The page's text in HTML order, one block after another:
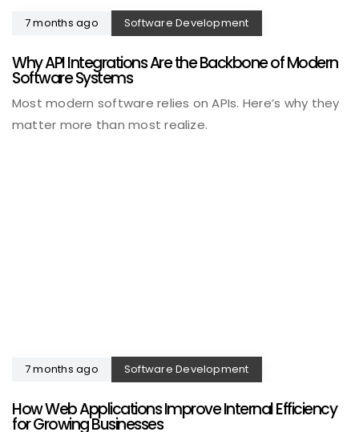
7 months ago Software Development
Why API Integrations Are the Backbone of Modern
Software Systems
Most modern software relies on APIs. Here’s why they
matter more than most realize.
7 months ago Software Development
How Web Applications Improve Internal Efficiency
for Growing Businesses